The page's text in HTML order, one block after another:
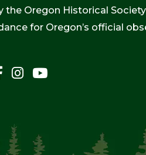
the Oregon Historical
for Oregon’s official